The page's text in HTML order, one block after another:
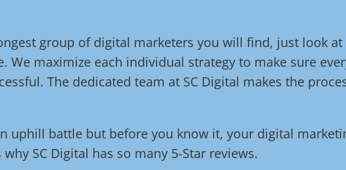
group of digital marketers you will find, just look
We maximize each individual strategy to make sure
The dedicated team at SC Digital makes the
uphill battle but before you know it, your digital
SC Digital has so many 5-Star reviews.